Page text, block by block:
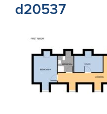
New
Developments
Residential
d20537